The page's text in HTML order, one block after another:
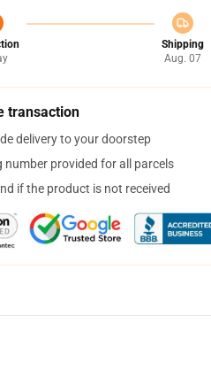
Shipping
Aug. 07
transaction
delivery to your doorstep
number provided for all parcels
if the product is not received